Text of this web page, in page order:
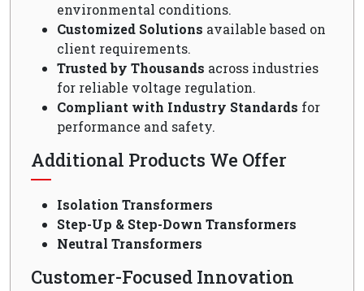
environmental conditions.
Customized Solutions available based on
client requirements.
Trusted by Thousands across industries
for reliable voltage regulation.
Compliant with Industry Standards for
performance and safety.
Additional Products We Offer
Isolation Transformers
Step-Up & Step-Down Transformers
Neutral Transformers
Customer-Focused Innovation